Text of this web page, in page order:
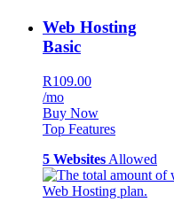
Web Hosting
Basic
R109.00
/mo
Buy Now
Top Features
5 Websites Allowed